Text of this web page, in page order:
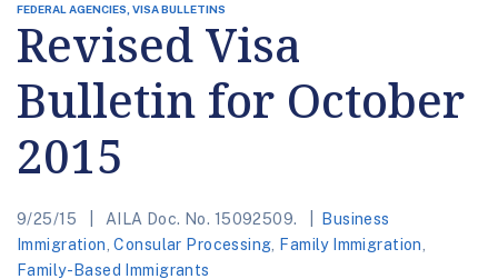
FEDERAL AGENCIES, VISA BULLETINS
Revised Visa
Bulletin for October
2015
9/25/15 AILA Doc. No. 15092509.
Business
Immigration ,Consular Processing Family Immigration
Family-Based Immigrants